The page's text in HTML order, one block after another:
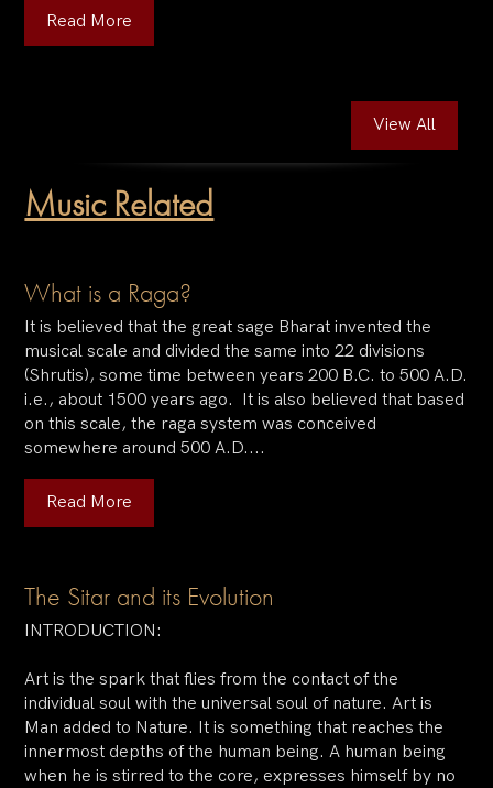
Read More
View All
Music Related
What is a Raga?
It is believed that the great sage Bharat invented the
musical scale and divided the same into 22 divisions
(Shrutis), some time between years 200 B.C. to 500 A.D.
i.e., about 1500 years ago. It is also believed that based
on this scale, the raga system was conceived
somewhere around 500 A.D....
Read More
The Sitar and its Evolution
INTRODUCTION:
Art is the spark that flies from the contact of the
individual soul with the universal soul of nature. Art is
Man added to Nature. It is something that reaches the
innermost depths of the human being. A human being
when he is stirred to the core, expresses himself by no